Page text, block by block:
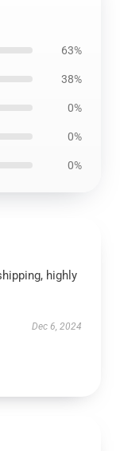
63%
38%
0%
0%
0%
highly
Dec 6, 2024